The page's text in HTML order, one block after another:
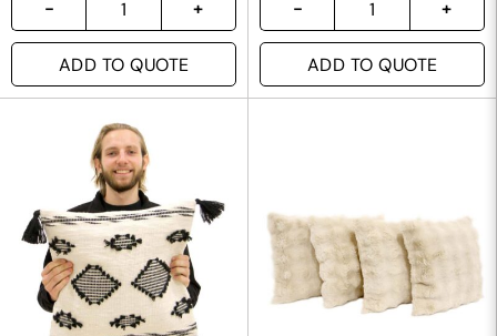
ADD TO QUOTE ADD TO QUOTE